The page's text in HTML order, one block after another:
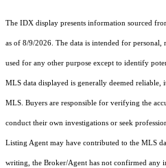
The IDX display presents information sourced
as of 8/9/2026. The data is intended for personal,
used for any other purpose except to identify
MLS data displayed is generally deemed reliable,
MLS. Buyers are responsible for verifying the
conduct their own investigations or seek
Listing Agent may have contributed to the MLS
writing, the Broker/Agent has not confirmed any